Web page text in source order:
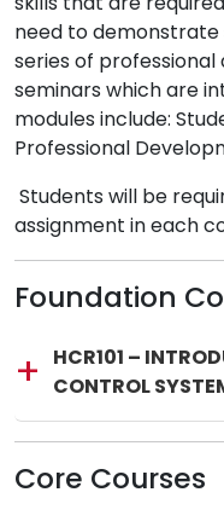
need to
series of
seminars which are
modules include:
Professional
Students will be
assignment in each
Foundation
Course Code:
Course Title:
HCR101 –
CONTROL
Core Courses